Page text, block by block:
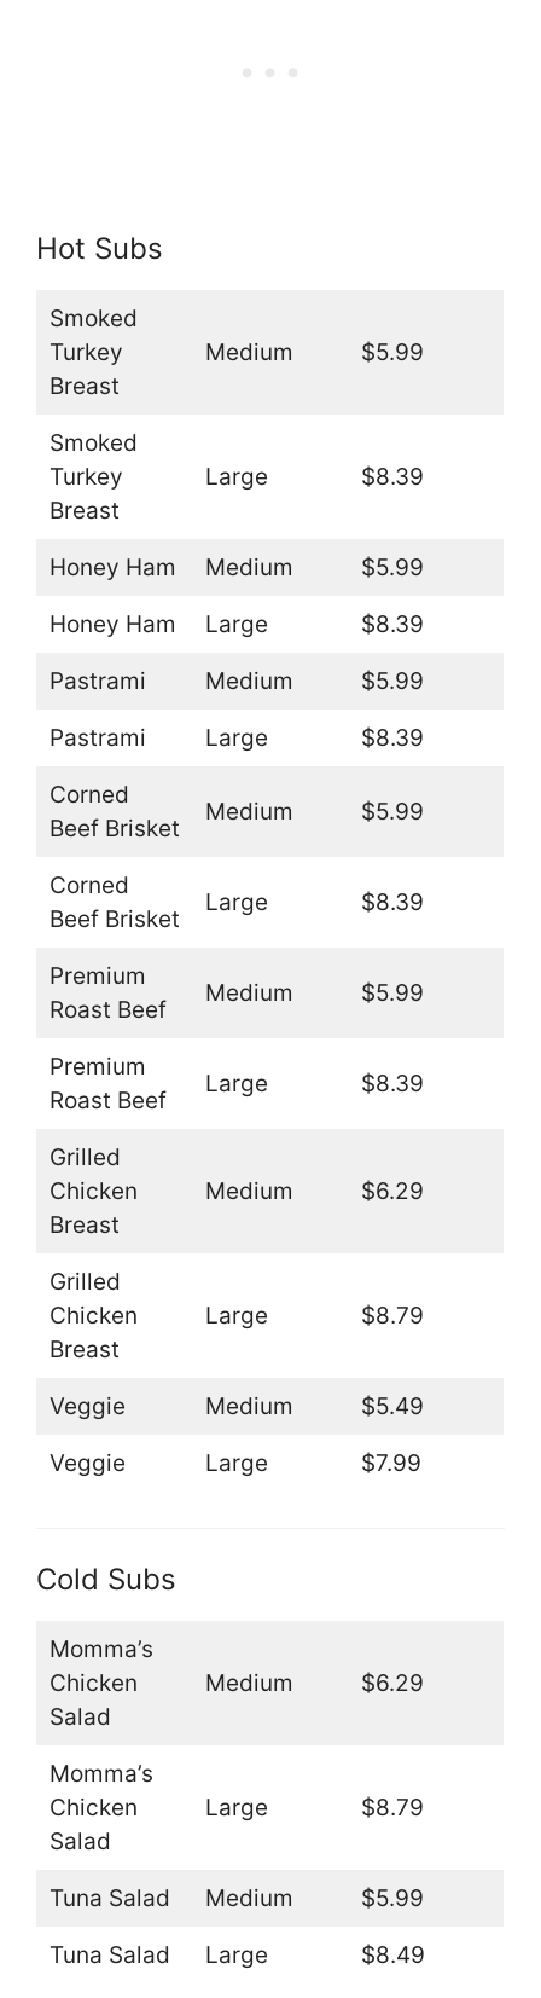
Hot Subs
Smoked
Turkey
Breast
Medium $5.99
Smoked
Turkey
Breast
Large $8.39
Honey Ham Medium $5.99
Honey Ham Large $8.39
Pastrami Medium $5.99
Pastrami Large $8.39
Corned
Beef Brisket
Medium $5.99
Corned
Beef Brisket
Large $8.39
Premium
Roast Beef
Medium $5.99
Premium
Roast Beef
Large $8.39
Grilled
Chicken
Breast
Medium $6.29
Grilled
Chicken
Breast
Large $8.79
Veggie Medium $5.49
Veggie Large $7.99
Cold Subs
Momma’s
Chicken
Salad
Medium $6.29
Momma’s
Chicken
Salad
Large $8.79
Tuna Salad Medium $5.99
Tuna Salad Large $8.49